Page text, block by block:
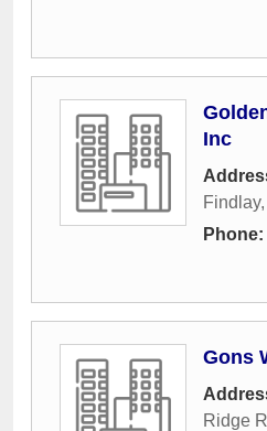
Inc
Findlay,
Phone:
Gons
Ridge